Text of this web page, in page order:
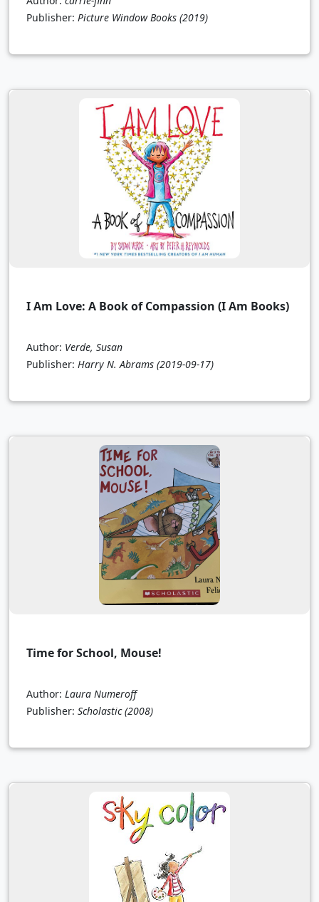
Publisher: Picture Window Books (2019)
I Am Love: A Book of Compassion (I Am Books)
Author: Verde, Susan
Publisher: Harry N. Abrams (2019-09-17)
Time for School, Mouse!
Author: Laura Numeroff
Publisher: Scholastic (2008)